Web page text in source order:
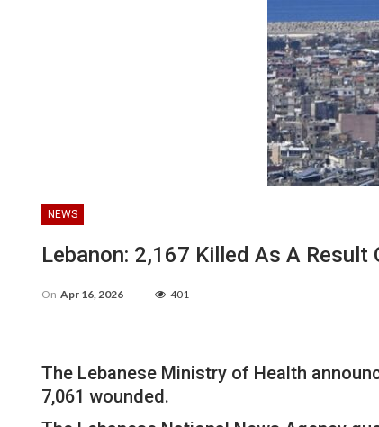
NEWS
Lebanon: 2,167 Killed As A
On Apr 16, 2026 401
The Lebanese Ministry of Health
7,061 wounded.